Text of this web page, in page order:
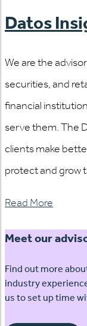
Datos
We are the
securities, and
financial
serve them. The
clients make
protect and grow
Read More
Meet our
Find out more
industry
us to set up time